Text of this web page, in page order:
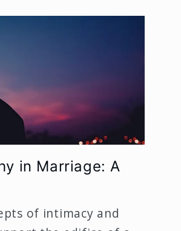
in Marriage: A
of intimacy and